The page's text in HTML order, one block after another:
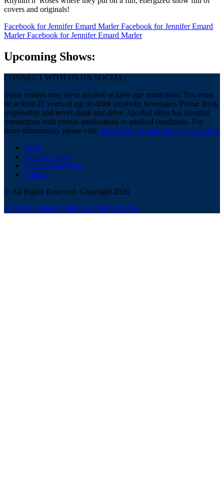
covers and originals!
Facebook for Jennifer Emard Marler Facebook for Jennifer Emard
Marler Facebook for Jennifer Emard Marler
Upcoming Shows:
CONNECT WITH US ON SOCIAL:
Some venues may serve alcohol or have age restrictions. You must
be at least 21 years of age to drink alcoholic beverages. Please drink
responsibly and never drink and drive. Alcohol often has harmful
interactions with certain medications or medical conditions. For
more information, please visit http://www.cdc.gov/alcohol/index.htm
Home
Venues Gallery
Submit Your Photo
Contact
© All Rights Reserved. Copyright 2026
SITE BY MIXED MEDIA CREATIONS